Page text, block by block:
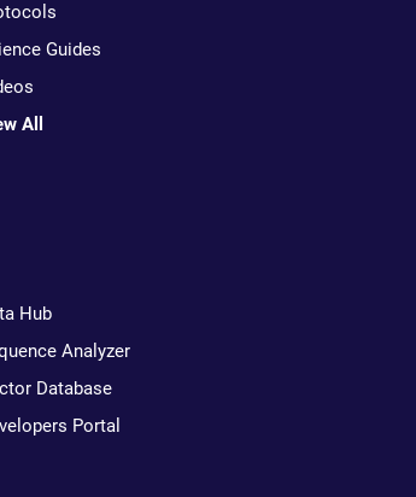
Guides
All
Hub
Analyzer
Database
Portal